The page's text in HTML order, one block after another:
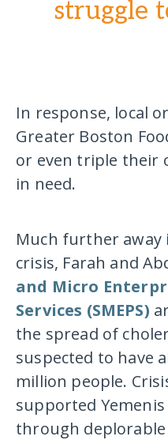
struggle
In response, local
Greater Boston
or even triple their
in need.
Much further
crisis, Farah and
and Micro
Services (SMEPS)
the spread of
suspected to have
million people.
supported
through